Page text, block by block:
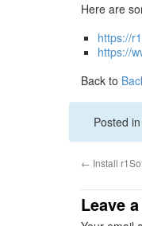
Here are
https://
https://
Back to
Posted in
← Install
Leave